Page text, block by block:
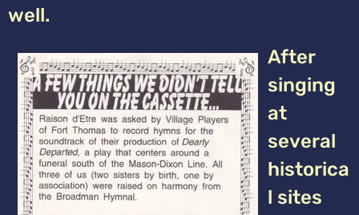
well.
After
singing
at
several
historica
l sites